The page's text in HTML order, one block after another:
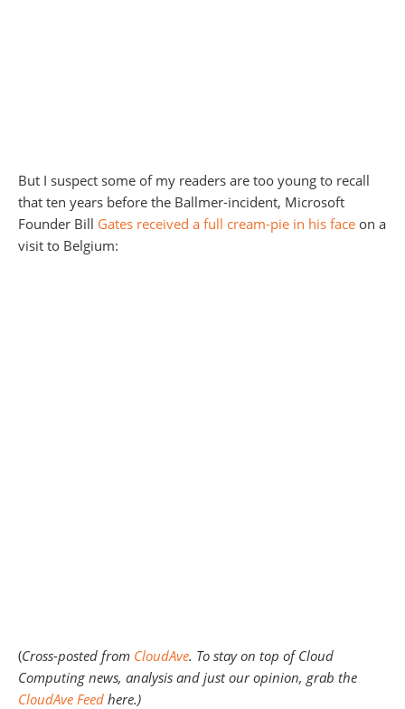
But I suspect some of my readers are too young to recall
that ten years before the Ballmer-incident, Microsoft
Founder Bill Gates received a full cream-pie in his face on a
visit to Belgium:
(Cross-posted from CloudAve. To stay on top of Cloud
Computing news, analysis and just our opinion, grab the
CloudAve Feed here.)